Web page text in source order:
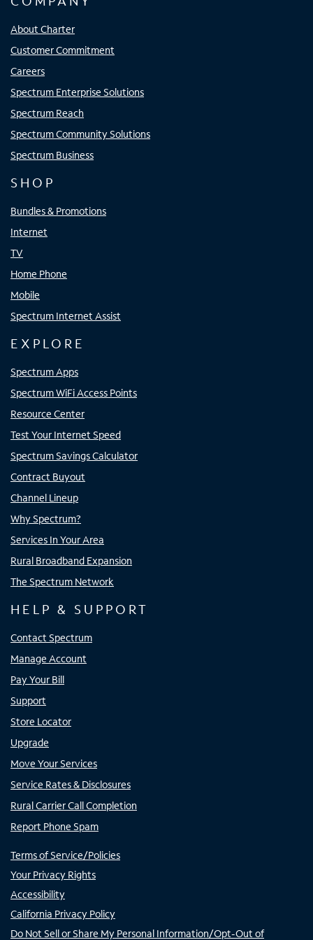
About Charter
Customer Commitment
Careers
Spectrum Enterprise Solutions
Spectrum Reach
Spectrum Community Solutions
Spectrum Business
SHOP
Bundles & Promotions
Internet
TV
Home Phone
Mobile
Spectrum Internet Assist
EXPLORE
Spectrum Apps
Spectrum WiFi Access Points
Resource Center
Test Your Internet Speed
Spectrum Savings Calculator
Contract Buyout
Channel Lineup
Why Spectrum?
Services In Your Area
Rural Broadband Expansion
The Spectrum Network
HELP & SUPPORT
Contact Spectrum
Manage Account
Pay Your Bill
Support
Store Locator
Upgrade
Move Your Services
Service Rates & Disclosures
Rural Carrier Call Completion
Report Phone Spam
Terms of Service/Policies
Your Privacy Rights
Accessibility
California Privacy Policy
Do Not Sell or Share My Personal Information/Opt-Out of